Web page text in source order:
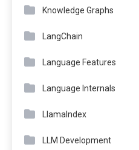
Knowledge Graphs
LangChain
Language Features
Language Internals
LlamaIndex
LLM Development